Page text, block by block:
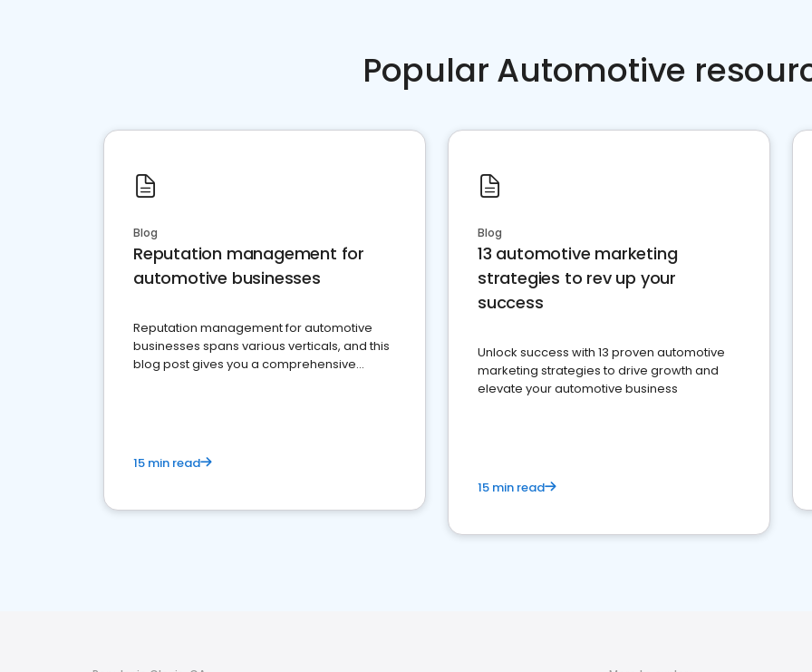
Popular Automotive
Blog
Reputation management for
automotive businesses
Reputation management for automotive
businesses spans various verticals, and this
blog post gives you a comprehensive
15 min read
Blog
13 automotive marketing
strategies to rev up your
success
Unlock success with 13 proven automotive
marketing strategies to drive growth and
elevate your automotive business
15 min read